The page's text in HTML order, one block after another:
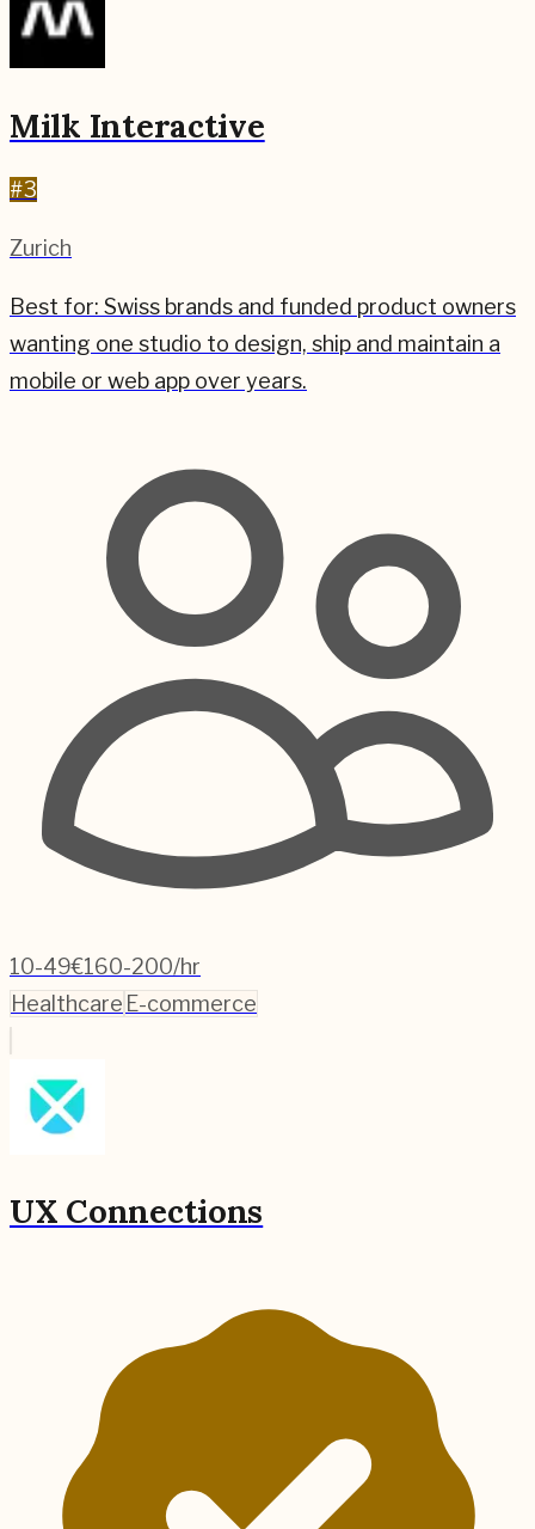
Milk Interactive
#3
Zurich
Best for: Swiss brands and funded product owners
wanting one studio to design, ship and maintain a
mobile or web app over years.
10-49€160-200/hr
Healthcare E-commerce
UX Connections